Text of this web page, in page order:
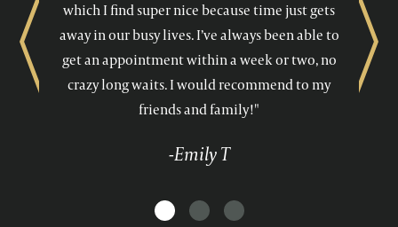
which I find super nice because time just gets
away in our busy lives. I’ve always been able to
get an appointment within a week or two, no
crazy long waits. I would recommend to my
friends and family!"
-Emily T
Previous Next